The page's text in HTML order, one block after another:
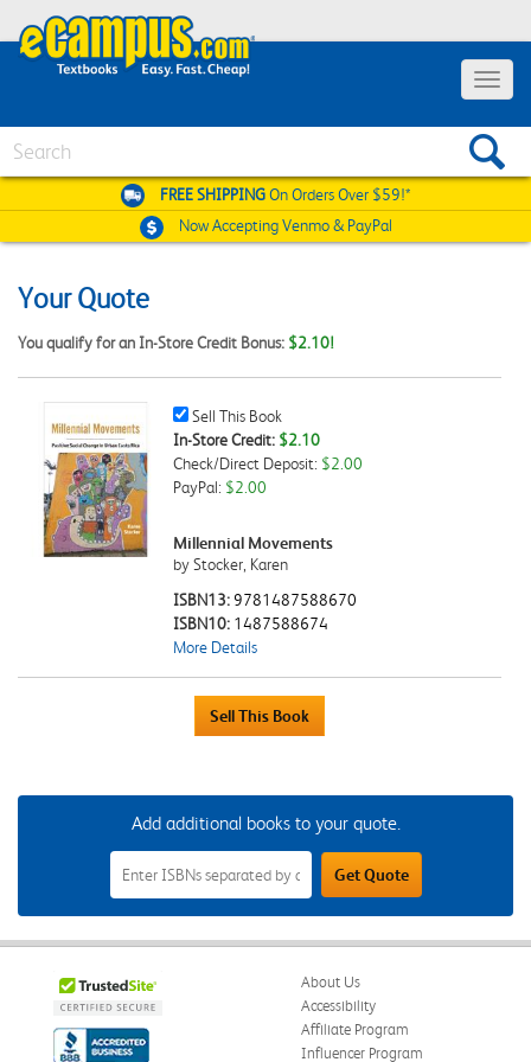
Toggle
FREE SHIPPINGOn Orders Over $59!*
Now AcceptingVenmo & PayPal
Your Quote
You qualify for an In-Store Credit Bonus: $2.10!
Sell
This
Book
Checkbox
Sell This Book
In-Store Credit: $2.10
Check/Direct Deposit: $2.00
PayPal: $2.00
Millennial Movements
by Stocker, Karen
ISBN13:9781487588670
ISBN10: 1487588674
More Details
Add additional books to your quote.
Add
Additional
Books
to
Your
Field
Get Quote
About Us
Accessibility
Affiliate Program
Influencer Program